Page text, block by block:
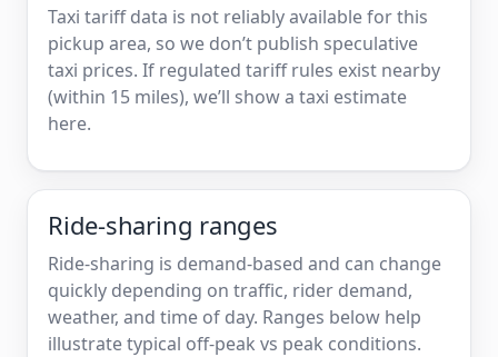
Taxi tariff data is not reliably available for this
pickup area, so we don’t publish speculative
taxi prices. If regulated tariff rules exist nearby
(within 15 miles), we’ll show a taxi estimate
here.
Ride-sharing ranges
Ride-sharing is demand-based and can change
quickly depending on traffic, rider demand,
weather, and time of day. Ranges below help
illustrate typical off-peak vs peak conditions.